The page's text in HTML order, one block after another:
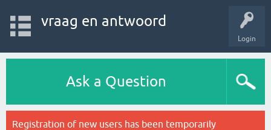
Login
vraag en antwoord
Ask a Question
Registration of new users has been temporarily